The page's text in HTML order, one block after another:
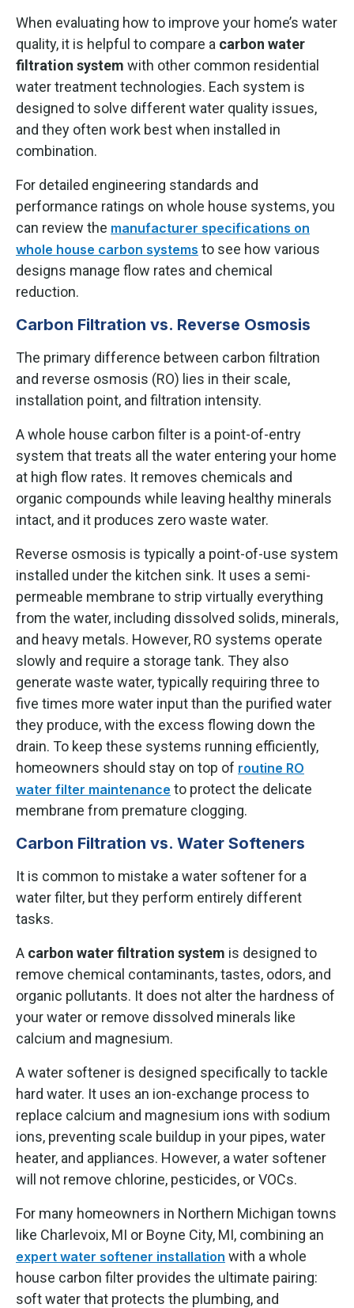
When evaluating how to improve your home’s water
quality, it is helpful to compare a carbon water
filtration system with other common residential
water treatment technologies. Each system is
designed to solve different water quality issues,
and they often work best when installed in
combination.
For detailed engineering standards and
performance ratings on whole house systems, you
can review the manufacturer specifications on
whole house carbon systems to see how various
designs manage flow rates and chemical
reduction.
Carbon Filtration vs. Reverse Osmosis
The primary difference between carbon filtration
and reverse osmosis (RO) lies in their scale,
installation point, and filtration intensity.
A whole house carbon filter is a point-of-entry
system that treats all the water entering your home
at high flow rates. It removes chemicals and
organic compounds while leaving healthy minerals
intact, and it produces zero waste water.
Reverse osmosis is typically a point-of-use system
installed under the kitchen sink. It uses a semi-
permeable membrane to strip virtually everything
from the water, including dissolved solids, minerals,
and heavy metals. However, RO systems operate
slowly and require a storage tank. They also
generate waste water, typically requiring three to
five times more water input than the purified water
they produce, with the excess flowing down the
drain. To keep these systems running efficiently,
homeowners should stay on top of routine RO
water filter maintenance to protect the delicate
membrane from premature clogging.
Carbon Filtration vs. Water Softeners
It is common to mistake a water softener for a
water filter, but they perform entirely different
tasks.
A carbon water filtration system is designed to
remove chemical contaminants, tastes, odors, and
organic pollutants. It does not alter the hardness of
your water or remove dissolved minerals like
calcium and magnesium.
A water softener is designed specifically to tackle
hard water. It uses an ion-exchange process to
replace calcium and magnesium ions with sodium
ions, preventing scale buildup in your pipes, water
heater, and appliances. However, a water softener
will not remove chlorine, pesticides, or VOCs.
For many homeowners in Northern Michigan towns
like Charlevoix, MI or Boyne City, MI, combining an
expert water softener installation with a whole
house carbon filter provides the ultimate pairing:
soft water that protects the plumbing, and